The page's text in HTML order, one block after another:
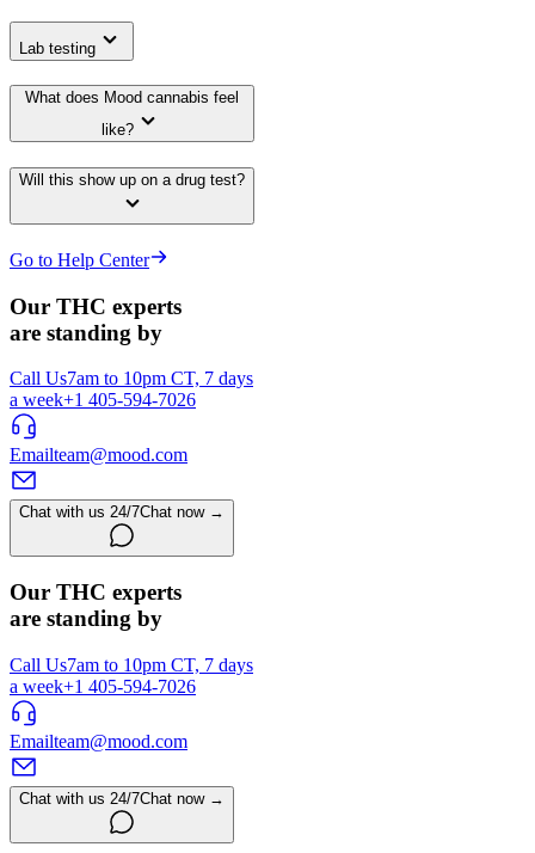
Lab testing
What does Mood cannabis feel
like?
Will this show up on a drug test?
Go to Help Center
Our THC experts
are standing by
Call Us7am to 10pm CT, 7 days
a week+1 405-594-7026
Emailteam@mood.com
Chat with us 24/7Chat now →
Our THC experts
are standing by
Call Us7am to 10pm CT, 7 days
a week+1 405-594-7026
Emailteam@mood.com
Chat with us 24/7Chat now →